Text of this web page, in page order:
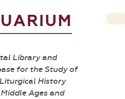
Library and
for the Study of
History
Ages and